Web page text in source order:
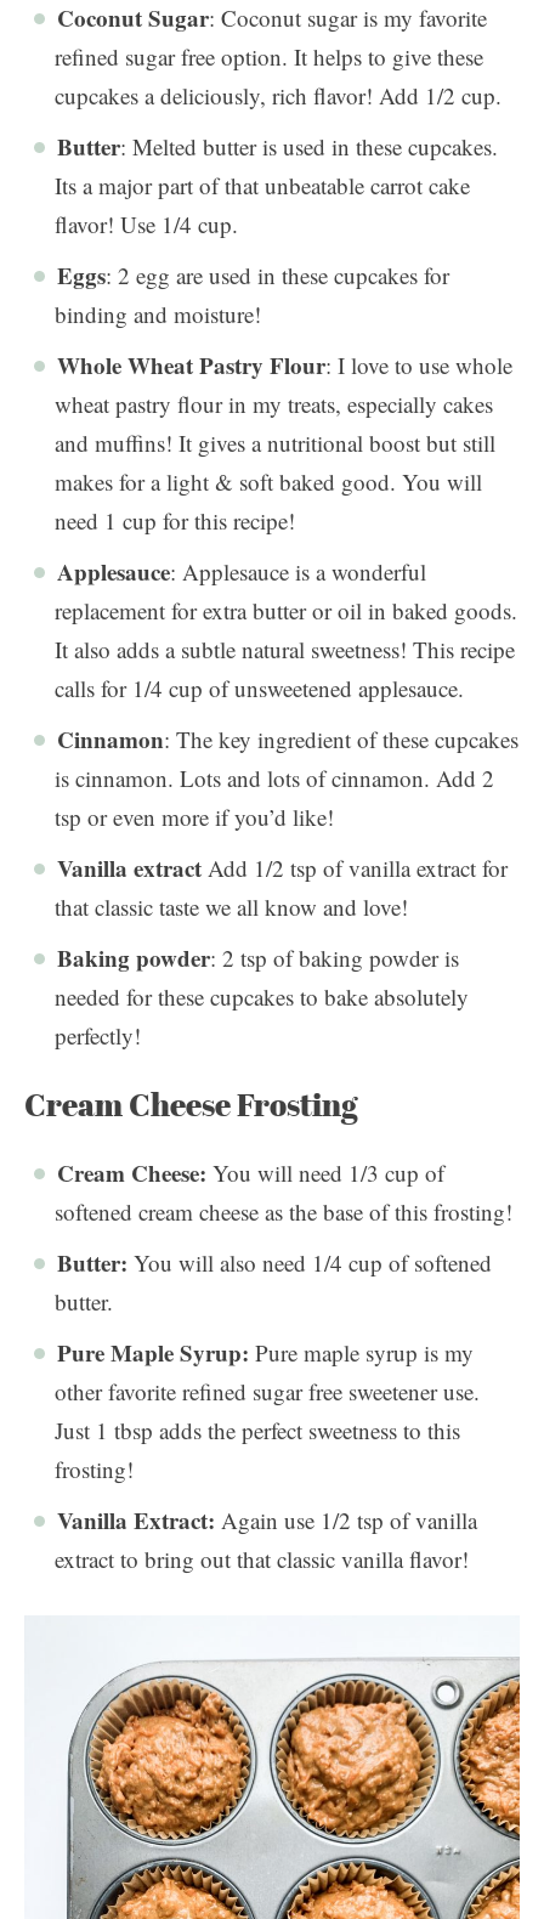
Coconut Sugar: Coconut sugar is my favorite
refined sugar free option. It helps to give these
cupcakes a deliciously, rich flavor! Add 1/2 cup.
Butter: Melted butter is used in these cupcakes.
Its a major part of that unbeatable carrot cake
flavor! Use 1/4 cup.
Eggs: 2 egg are used in these cupcakes for
binding and moisture!
Whole Wheat Pastry Flour: I love to use whole
wheat pastry flour in my treats, especially cakes
and muffins! It gives a nutritional boost but still
makes for a light & soft baked good. You will
need 1 cup for this recipe!
Applesauce: Applesauce is a wonderful
replacement for extra butter or oil in baked goods.
It also adds a subtle natural sweetness! This recipe
calls for 1/4 cup of unsweetened applesauce.
Cinnamon: The key ingredient of these cupcakes
is cinnamon. Lots and lots of cinnamon. Add 2
tsp or even more if you’d like!
Vanilla extract Add 1/2 tsp of vanilla extract for
that classic taste we all know and love!
Baking powder: 2 tsp of baking powder is
needed for these cupcakes to bake absolutely
perfectly!
Cream Cheese Frosting
Cream Cheese: You will need 1/3 cup of
softened cream cheese as the base of this frosting!
Butter: You will also need 1/4 cup of softened
butter.
Pure Maple Syrup: Pure maple syrup is my
other favorite refined sugar free sweetener use.
Just 1 tbsp adds the perfect sweetness to this
frosting!
Vanilla Extract: Again use 1/2 tsp of vanilla
extract to bring out that classic vanilla flavor!